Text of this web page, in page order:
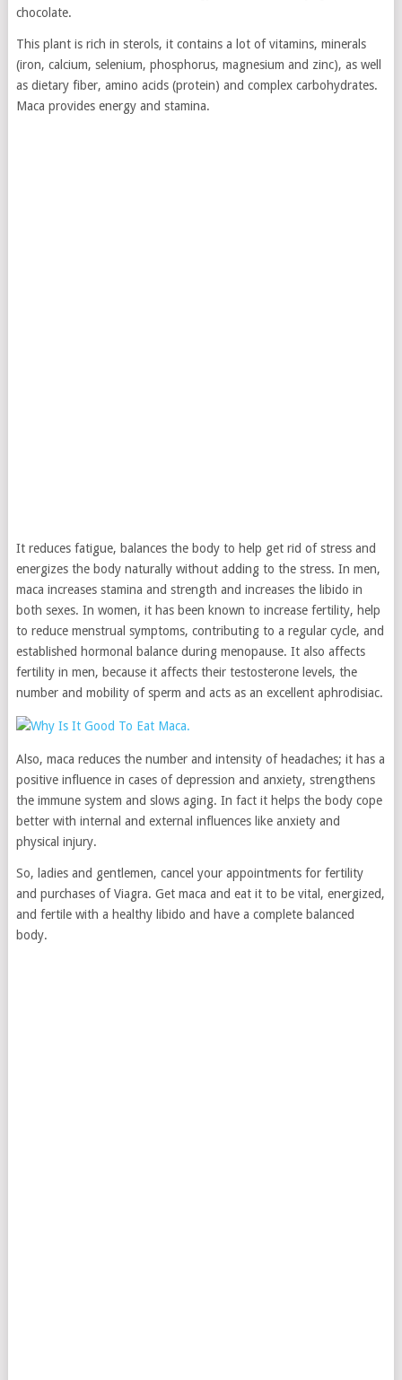
chocolate.
This plant is rich in sterols, it contains a lot of vitamins, minerals
(iron, calcium, selenium, phosphorus, magnesium and zinc), as well
as dietary fiber, amino acids (protein) and complex carbohydrates.
Maca provides energy and stamina.
It reduces fatigue, balances the body to help get rid of stress and
energizes the body naturally without adding to the stress. In men,
maca increases stamina and strength and increases the libido in
both sexes. In women, it has been known to increase fertility, help
to reduce menstrual symptoms, contributing to a regular cycle, and
established hormonal balance during menopause. It also affects
fertility in men, because it affects their testosterone levels, the
number and mobility of sperm and acts as an excellent aphrodisiac.
Also, maca reduces the number and intensity of headaches; it has a
positive influence in cases of depression and anxiety, strengthens
the immune system and slows aging. In fact it helps the body cope
better with internal and external influences like anxiety and
physical injury.
So, ladies and gentlemen, cancel your appointments for fertility
and purchases of Viagra. Get maca and eat it to be vital, energized,
and fertile with a healthy libido and have a complete balanced
body.